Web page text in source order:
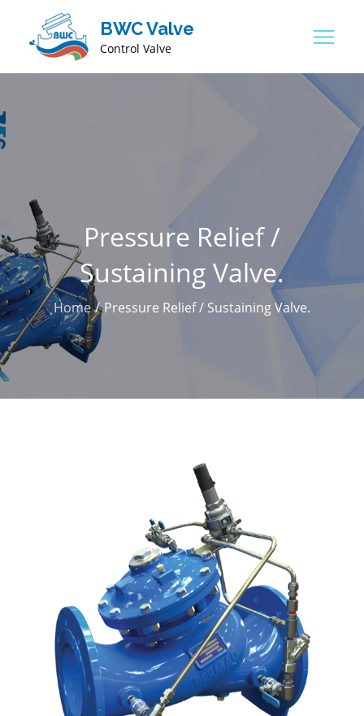
BWC Valve
Control Valve
Pressure Relief /
Sustaining Valve.
Home Pressure Relief / Sustaining Valve.